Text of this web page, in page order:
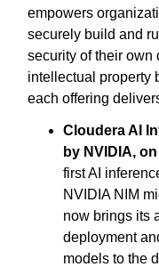
empowers
securely build and
security of their own
intellectual property
each offering
Cloudera AI
by NVIDIA,
first AI
NVIDIA NIM
now brings its
deployment
models to the